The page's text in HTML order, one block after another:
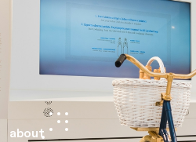
about